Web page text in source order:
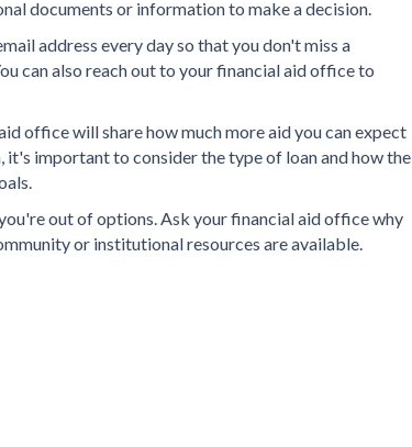
documents or information to make a decision.
address every day so that you don't miss a
can also reach out to your financial aid office to
office will share how much more aid you can expect
it's important to consider the type of loan and how the
out of options. Ask your financial aid office why
or institutional resources are available.